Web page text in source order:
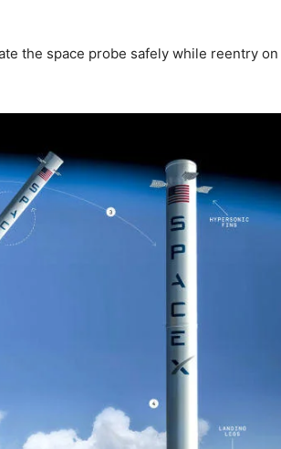
the space probe safely while reentry on